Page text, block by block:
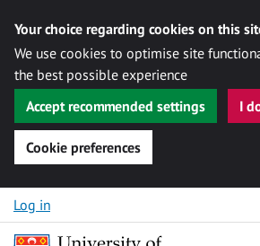
Your choice regarding cookies on this
We use cookies to optimise site
the best possible experience
Accept recommended settings
I
Cookie preferences
Skip to content
Log in